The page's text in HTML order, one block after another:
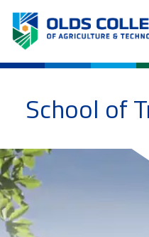
School of